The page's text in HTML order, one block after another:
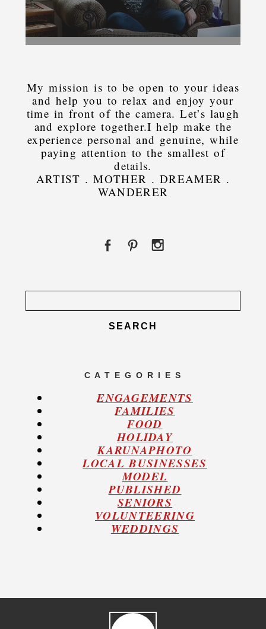
My mission is to be open to your ideas
and help you to relax and enjoy your
time in front of the camera. Let’s laugh
and explore together.I help make the
experience personal and genuine, while
paying attention to the smallest of
details.
ARTIST . MOTHER . DREAMER .
WANDERER
Search
for:
C A T E G O R I E S
ENGAGEMENTS
FAMILIES
FOOD
HOLIDAY
KARUNAPHOTO
LOCAL BUSINESSES
MODEL
PUBLISHED
SENIORS
VOLUNTEERING
WEDDINGS